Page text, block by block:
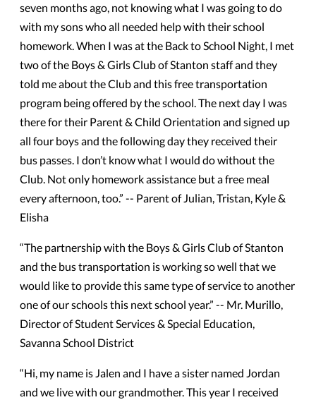
seven months ago, not knowing what I was going to do
with my sons who all needed help with their school
homework. When I was at the Back to School Night, I met
two of the Boys & Girls Club of Stanton staff and they
told me about the Club and this free transportation
program being offered by the school. The next day I was
there for their Parent & Child Orientation and signed up
all four boys and the following day they received their
bus passes. I don’t know what I would do without the
Club. Not only homework assistance but a free meal
every afternoon, too.” -- Parent of Julian, Tristan, Kyle &
Elisha
“The partnership with the Boys & Girls Club of Stanton
and the bus transportation is working so well that we
would like to provide this same type of service to another
one of our schools this next school year.” -- Mr. Murillo,
Director of Student Services & Special Education,
Savanna School District
“Hi, my name is Jalen and I have a sister named Jordan
and we live with our grandmother. This year I received